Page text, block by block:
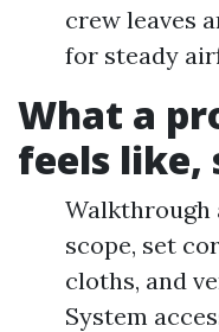
crew leaves
for steady
What a
feels like,
Walkthrough
scope, set
cloths, and
System